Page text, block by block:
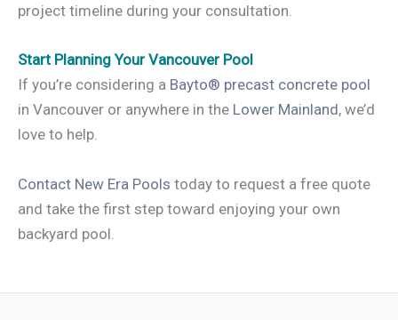
project timeline during your consultation.
Start Planning Your Vancouver Pool
If you’re considering a Bayto® precast concrete pool
in Vancouver or anywhere in the Lower Mainland, we’d
love to help.
Contact New Era Pools today to request a free quote
and take the first step toward enjoying your own
backyard pool.